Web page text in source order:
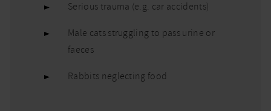
Serious trauma (e.g. car accidents)
Male cats struggling to pass urine or
faeces
Rabbits neglecting food